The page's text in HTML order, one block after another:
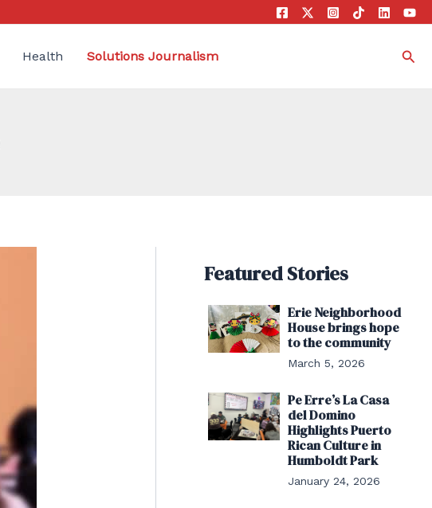
Health Solutions Journalism
Featured Stories
Erie Neighborhood
House brings hope
to the community
March 5, 2026
Pe Erre’s La Casa
del Domino
Highlights Puerto
Rican Culture in
Humboldt Park
January 24, 2026